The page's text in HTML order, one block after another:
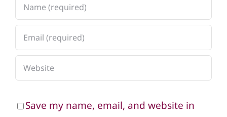
Save my name, email, and website in